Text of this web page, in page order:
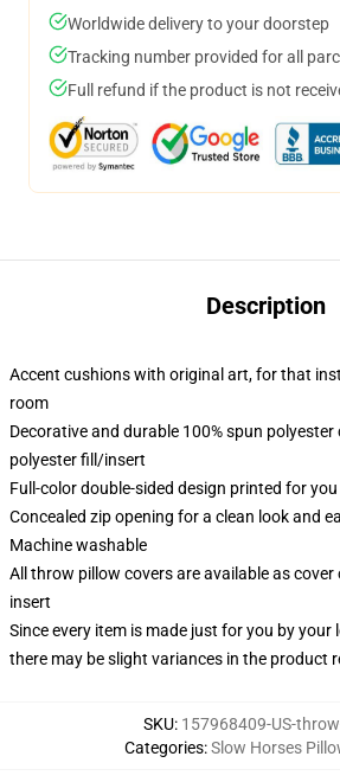
Worldwide delivery to your doorstep
Tracking number provided for all
Full refund if the product is not
Description
Accent cushions with original art, for that
room
Decorative and durable 100% spun
polyester fill/insert
Full-color double-sided design printed for
Concealed zip opening for a clean look and
Machine washable
All throw pillow covers are available as cover
insert
Since every item is made just for you by
there may be slight variances in the product
SKU: 157968409-US-
Categories:Slow Horses